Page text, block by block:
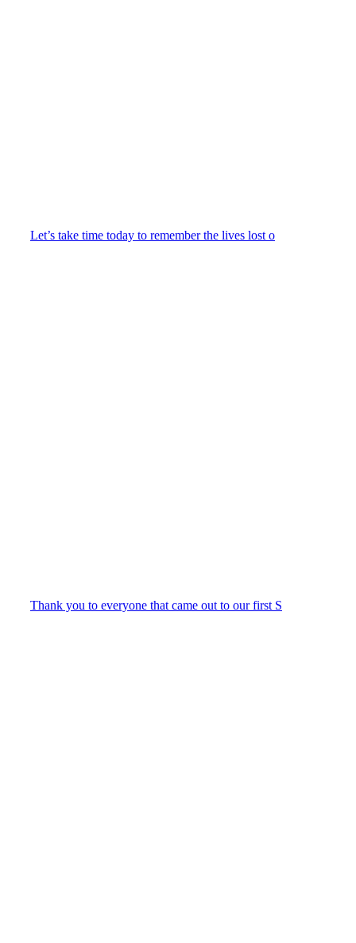
Let’s take time today to remember the lives lost o
Thank you to everyone that came out to our first S